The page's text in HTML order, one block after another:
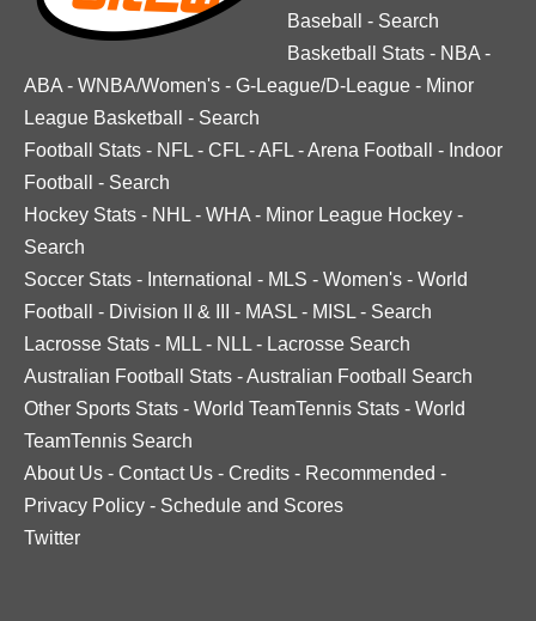
Baseball
- Search
Basketball Stats - NBA -
ABA - WNBA/Women's - G-League/D-League - Minor
League Basketball
- Search
Football Stats - NFL - CFL -AFL -Arena Football - Indoor
Football
- Search
Hockey Stats - NHL - WHA - Minor League Hockey -
Search
Soccer Stats - International - MLS - Women's - World
Football
- Division II & III - MASL - MISL - Search
Lacrosse Stats - MLL - NLL - Lacrosse Search
Australian Football Stats -Australian Football Search
Other Sports Stats - World TeamTennis Stats - World
TeamTennis Search
About Us - Contact Us - Credits - Recommended -
Privacy Policy - Schedule and Scores
Twitter